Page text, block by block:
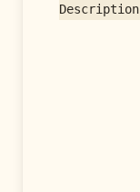
Description